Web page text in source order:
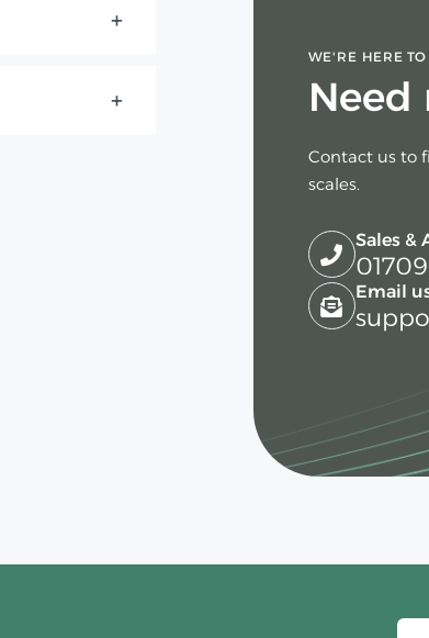
WE'RE HERE
Contact us to
scales.
Sales &
Email